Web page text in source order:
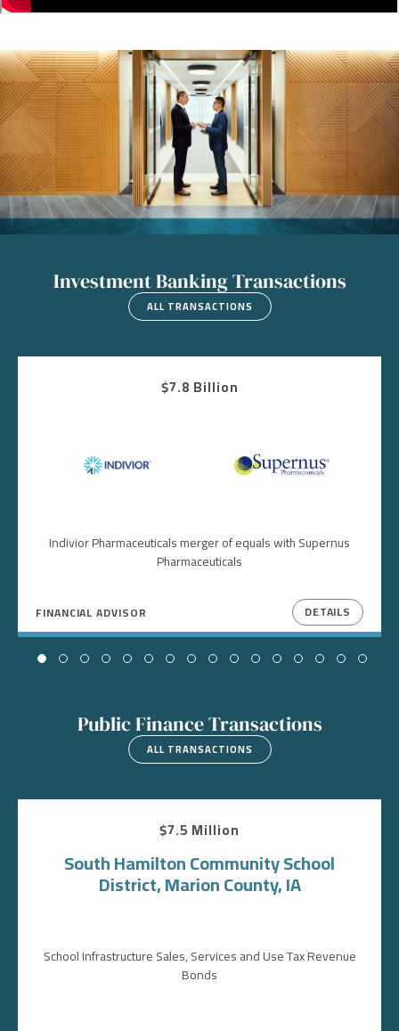
Image
Investment Banking Transactions
ALL TRANSACTIONS
$7.8 Billion
Image Image
Indivior Pharmaceuticals merger of equals with Supernus
Pharmaceuticals
FINANCIAL ADVISOR DETAILS
Public Finance Transactions
ALL TRANSACTIONS
$7.5 Million
South Hamilton Community School
District, Marion County, IA
School Infrastructure Sales, Services and Use Tax Revenue
Bonds